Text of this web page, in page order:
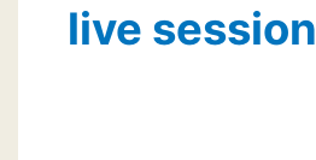
live session